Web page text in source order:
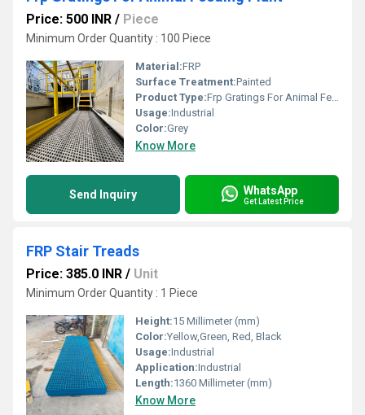
Price: 500 INR / Piece
Minimum Order Quantity : 100 Piece
Material:FRP
Surface Treatment:Painted
Product Type:Frp Gratings For Animal Feeding Plant
Usage:Industrial
Color:Grey
Know More
Send Inquiry WhatsApp
Get Latest Price
FRP Stair Treads
Price: 385.0 INR / Unit
Minimum Order Quantity : 1 Piece
Height:15 Millimeter (mm)
Color:Yellow,Green, Red, Black
Usage:Industrial
Application:Industrial
Length:1360 Millimeter (mm)
Know More